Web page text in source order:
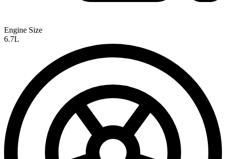
Engine Size
6.7L